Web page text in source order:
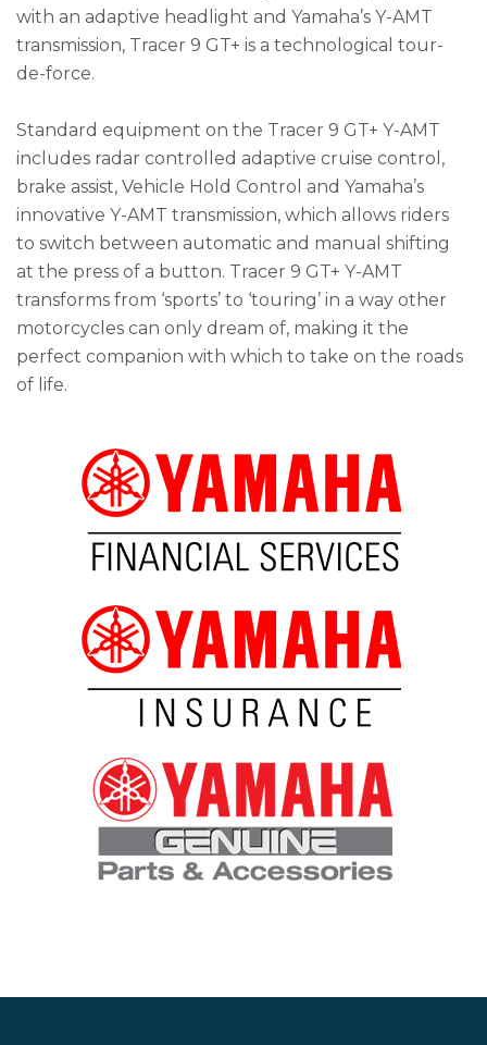
with an adaptive headlight and Yamaha’s Y-AMT
transmission, Tracer 9 GT+ is a technological tour-
de-force.
Standard equipment on the Tracer 9 GT+ Y-AMT
includes radar controlled adaptive cruise control,
brake assist, Vehicle Hold Control and Yamaha’s
innovative Y-AMT transmission, which allows riders
to switch between automatic and manual shifting
at the press of a button. Tracer 9 GT+ Y-AMT
transforms from ‘sports’ to ‘touring’ in a way other
motorcycles can only dream of, making it the
perfect companion with which to take on the roads
of life.